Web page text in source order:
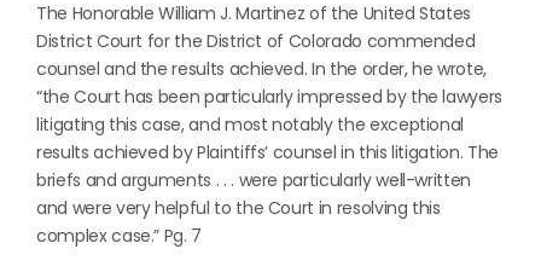
The Honorable William J. Martinez of the United States
District Court for the District of Colorado commended
counsel and the results achieved. In the order, he wrote,
“the Court has been particularly impressed by the lawyers
litigating this case, and most notably the exceptional
results achieved by Plaintiffs’ counsel in this litigation. The
briefs and arguments . . . were particularly well-written
and were very helpful to the Court in resolving this
complex case.” Pg. 7